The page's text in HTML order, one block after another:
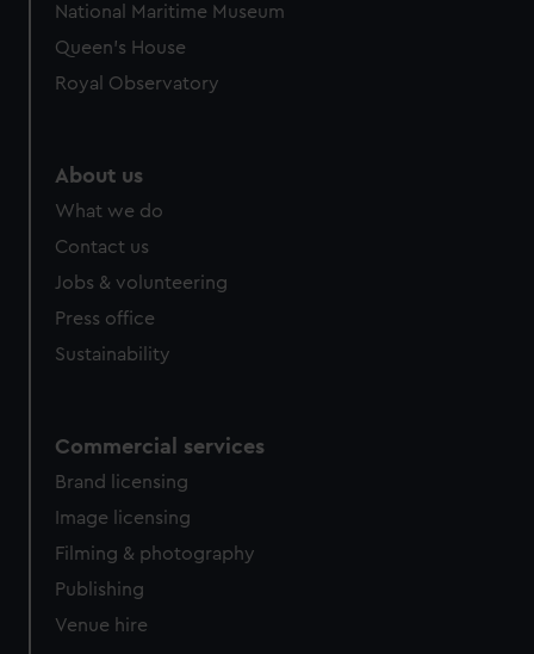
National Maritime Museum
Queen's House
Royal Observatory
About us
What we do
Contact us
Jobs & volunteering
Press office
Sustainability
Commercial services
Brand licensing
Image licensing
Filming & photography
Publishing
Venue hire